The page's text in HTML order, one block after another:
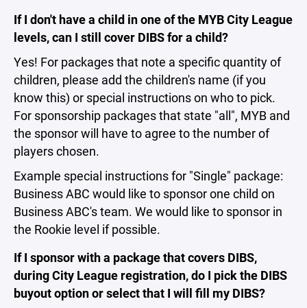
If I don't have a child in one of the MYB City League
levels, can I still cover DIBS for a child?
Yes! For packages that note a specific quantity of
children, please add the children's name (if you
know this) or special instructions on who to pick.
For sponsorship packages that state "all", MYB and
the sponsor will have to agree to the number of
players chosen.
Example special instructions for "Single" package:
Business ABC would like to sponsor one child on
Business ABC's team. We would like to sponsor in
the Rookie level if possible.
If I sponsor with a package that covers DIBS,
during City League registration, do I pick the DIBS
buyout option or select that I will fill my DIBS?